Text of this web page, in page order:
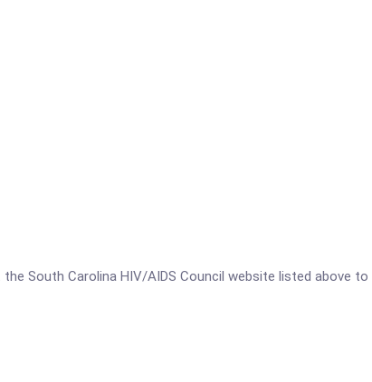
South Carolina HIV/AIDS Council website listed above